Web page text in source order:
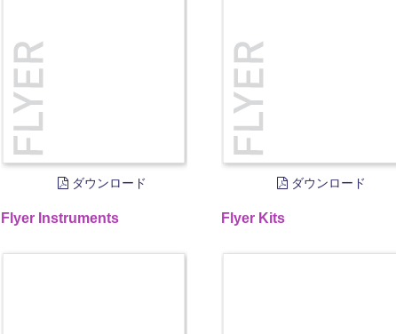
ダウンロード
Flyer Instruments
ダウンロード
Flyer Kits